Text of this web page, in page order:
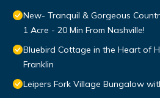
New- Tranquil & Gorgeous
1 Acre - 20 Min From Nashville!
Bluebird Cottage in the Heart of
Franklin
Leipers Fork Village Bungalow